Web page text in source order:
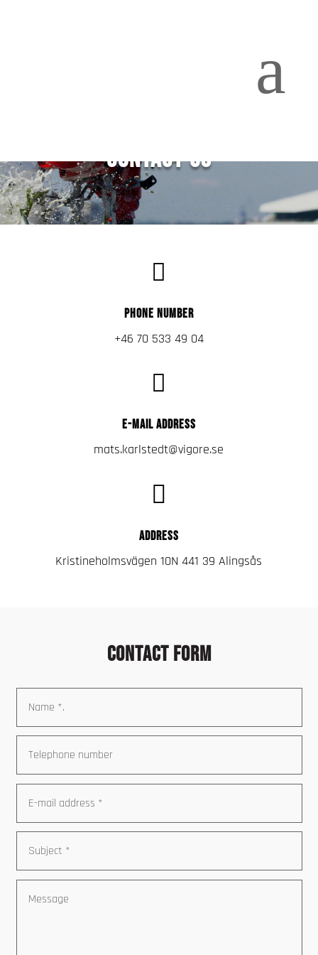
a
CONTACT US

PHONE NUMBER
+46 70 533 49 04

E-MAIL ADDRESS
mats.karlstedt@vigore.se

ADDRESS
Kristineholmsvägen 10N 441 39 Alingsås
Contact form